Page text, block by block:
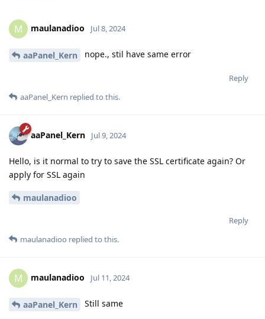
M maulanadioo Jul 8, 2024
aaPanel_Kern nope., stil have same error
Reply
aaPanel_Kern replied to this.
aaPanel_Kern Jul 9, 2024
Hello, is it normal to try to save the SSL certificate again? Or
apply for SSL again
maulanadioo
Reply
maulanadioo replied to this.
M maulanadioo Jul 11, 2024
aaPanel_Kern Still same